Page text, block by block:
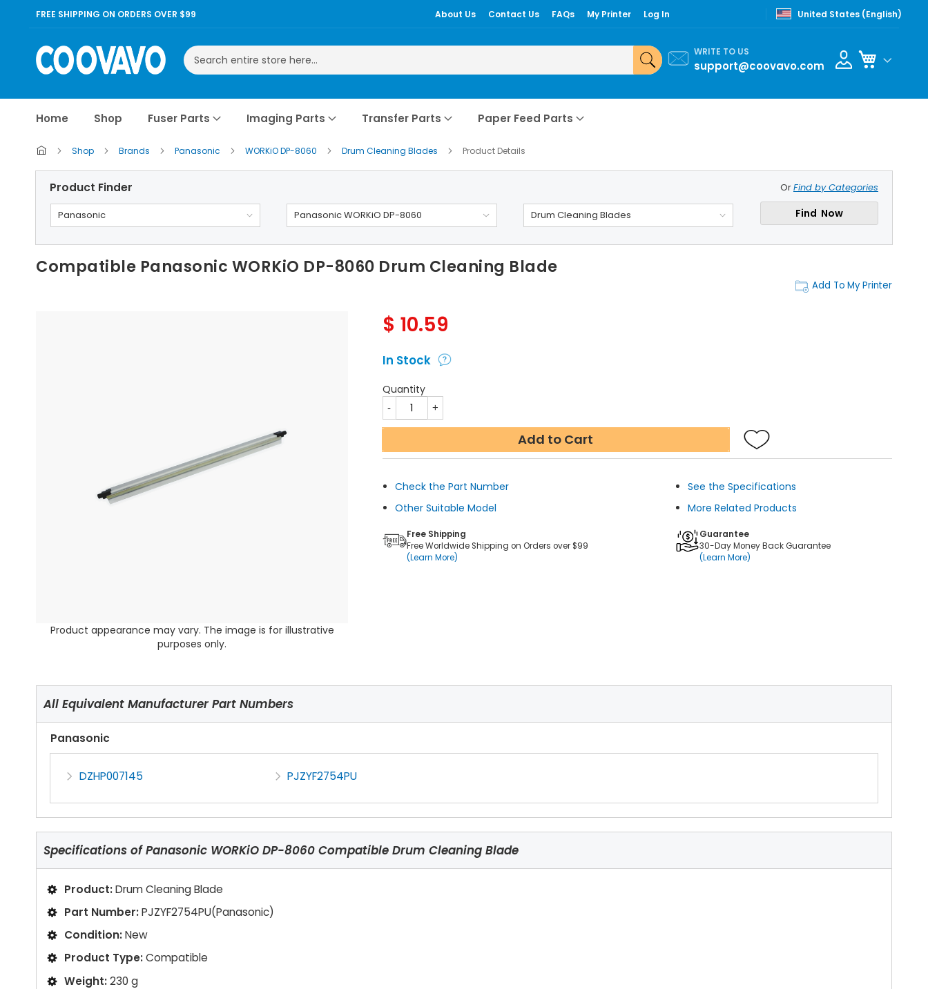
FREE SHIPPING ON ORDERS OVER $99 About Us Contact Us FAQs My Printer Log In United States (English)
Search
WRITE TO US
support@coovavo.com
My Cart
Home Shop Fuser Parts Imaging Parts Transfer Parts Paper Feed Parts
Shop Brands Panasonic WORKiO DP-8060 Drum Cleaning Blades Product Details
Product Finder OrFind by Categories
Panasonic Panasonic WORKiO DP-8060 Drum Cleaning Blades Find Now
Compatible Panasonic WORKiO DP-8060 Drum Cleaning Blade
Add To My Printer
Product appearance may vary. The image is for illustrative
purposes only.
$ 10.59
In Stock
Quantity
Add to Cart
Check the Part Number
See the Specifications
Other Suitable Model
More Related Products
Free Shipping
Free Worldwide Shipping on Orders over $99
(Learn More)
Guarantee
30-Day Money Back Guarantee
(Learn More)
All Equivalent Manufacturer Part Numbers
Panasonic
DZHP007145 PJZYF2754PU
Specifications ofPanasonic WORKiO DP-8060 Compatible Drum Cleaning Blade
Product:Drum Cleaning Blade
Part Number:PJZYF2754PU(Panasonic)
Condition:New
Product Type:Compatible
Weight:230 g